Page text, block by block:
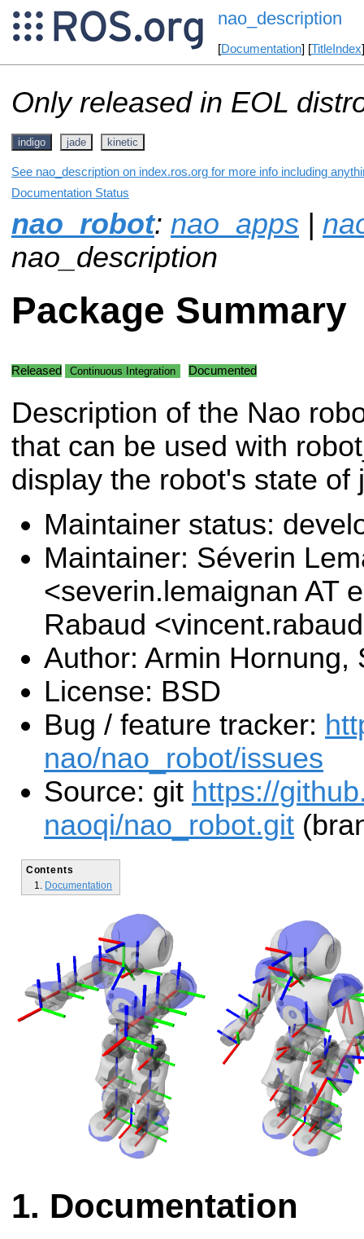
nao_description
[Documentation] [TitleIndex
Only released in EOL
indigo jade kinetic
See nao_description on index.ros.org for more info including
Documentation Status
nao_robot: nao_apps |
nao_description
Package Summary
Released Continuous Integration Documented
Description of the Nao
that can be used with
display the robot's state of
Maintainer status:
Maintainer: Séverin
<severin.lemaignan AT
Rabaud
Author: Armin Hornung,
License: BSD
Bug / feature tracker:
nao/nao_robot/issues
Source: git https://
naoqi/nao_robot.git
Contents
Documentation
Documentation